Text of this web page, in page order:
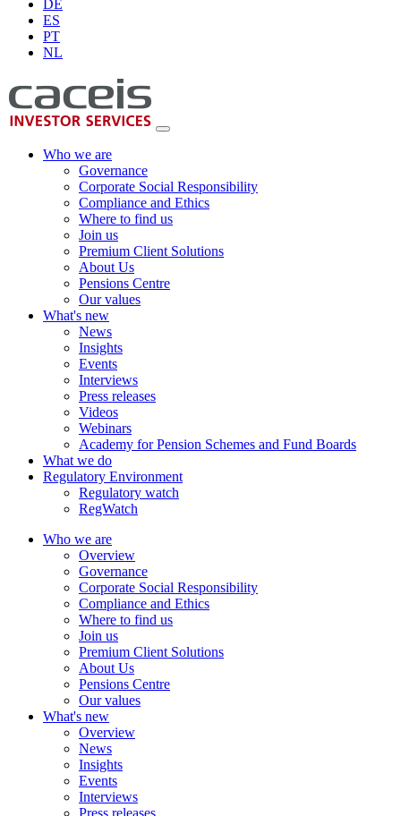
DE
ES
PT
NL
Who we are
Governance
Corporate Social Responsibility
Compliance and Ethics
Where to find us
Join us
Premium Client Solutions
About Us
Pensions Centre
Our values
What's new
News
Insights
Events
Interviews
Press releases
Videos
Webinars
Academy for Pension Schemes and Fund Boards
What we do
Regulatory Environment
Regulatory watch
RegWatch
Who we are
Overview
Governance
Corporate Social Responsibility
Compliance and Ethics
Where to find us
Join us
Premium Client Solutions
About Us
Pensions Centre
Our values
What's new
Overview
News
Insights
Events
Interviews